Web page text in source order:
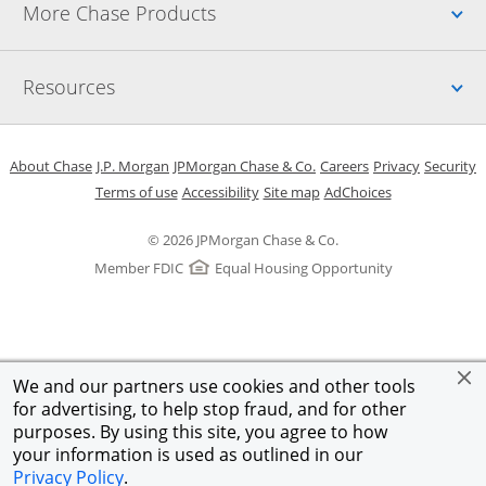
We and our partners use cookies and other tools
for advertising, to help stop fraud, and for other
purposes. By using this site, you agree to how
your information is used as outlined in our
Privacy Policy.
More Chase Products
Resources
© 2026 JPMorgan Chase & Co.
Member FDIC
Equal Housing Opportunity
About Chase Opens in a new window
J.P. Morgan Opens in a new window
JPMorgan Chase & Co. Opens in a new window
CareersOpens in a new
PrivacyOpens in
Security
Terms of useOpens in a new window
AccessibilityOpens in a new window
Site mapOpens in the same
AdChoicesOpens Overlay